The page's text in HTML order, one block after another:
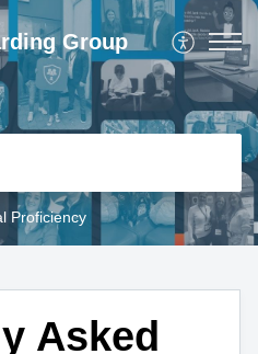
Group
Proficiency
Asked